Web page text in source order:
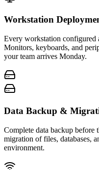
Workstation
Every workstation configured
Monitors, keyboards, and
your team arrives Monday.
Data Backup &
Complete data backup
migration of files, databases,
environment.